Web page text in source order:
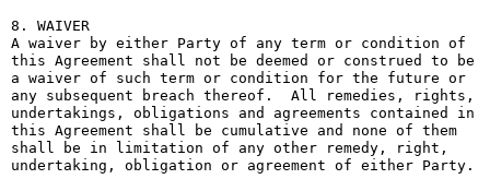
8. WAIVER
A waiver by either Party of any term or condition of
this Agreement shall not be deemed or construed to be
a waiver of such term or condition for the future or
any subsequent breach thereof.  All remedies, rights,
undertakings, obligations and agreements contained in
this Agreement shall be cumulative and none of them
shall be in limitation of any other remedy, right,
undertaking, obligation or agreement of either Party.